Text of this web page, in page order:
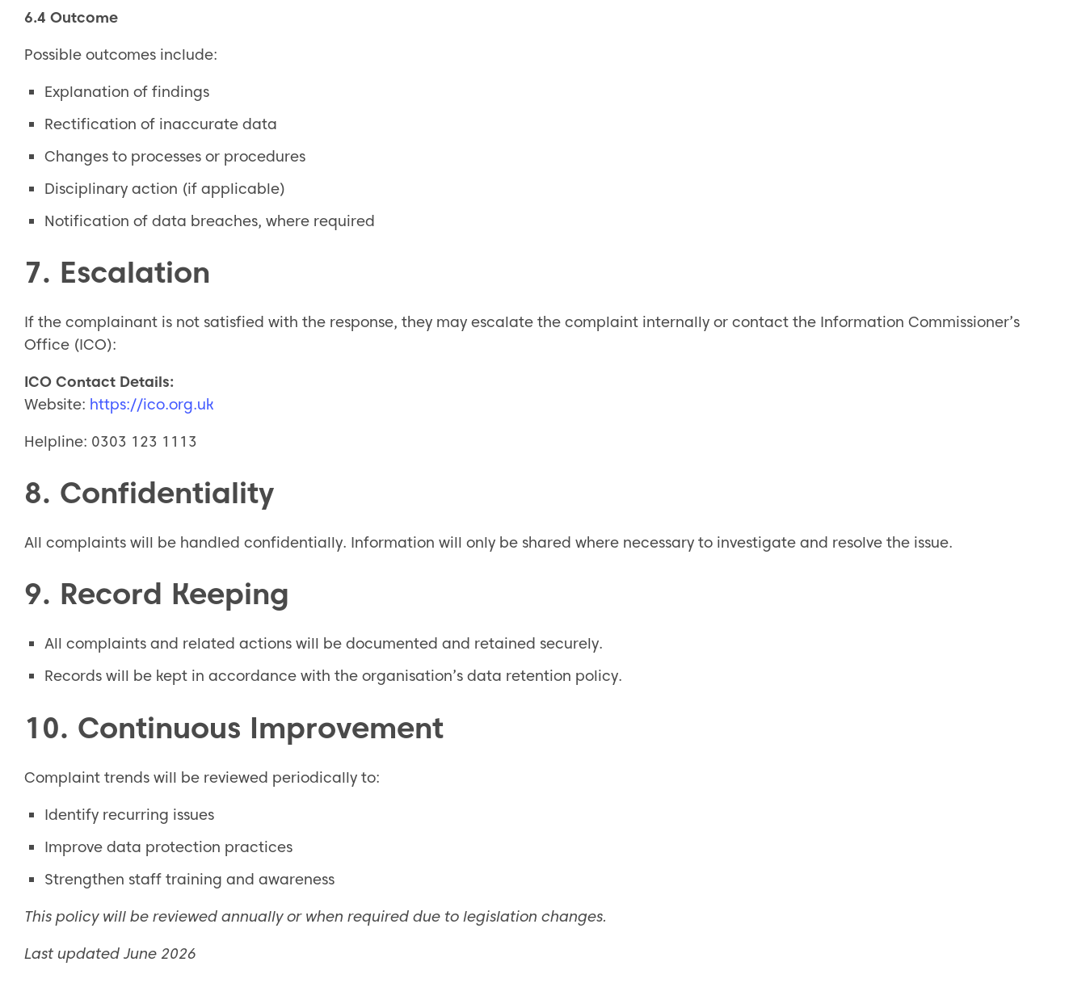
6.4 Outcome
Possible outcomes include:
Explanation of findings
Rectification of inaccurate data
Changes to processes or procedures
Disciplinary action (if applicable)
Notification of data breaches, where required
7. Escalation
If the complainant is not satisfied with the response, they may escalate the complaint internally or contact the Information Commissioner’s
Office (ICO):
ICO Contact Details:
Website: https://ico.org.uk
Helpline: 0303 123 1113
8. Confidentiality
All complaints will be handled confidentially. Information will only be shared where necessary to investigate and resolve the issue.
9. Record Keeping
All complaints and related actions will be documented and retained securely.
Records will be kept in accordance with the organisation’s data retention policy.
10. Continuous Improvement
Complaint trends will be reviewed periodically to:
Identify recurring issues
Improve data protection practices
Strengthen staff training and awareness
This policy will be reviewed annually or when required due to legislation changes.
Last updated June 2026